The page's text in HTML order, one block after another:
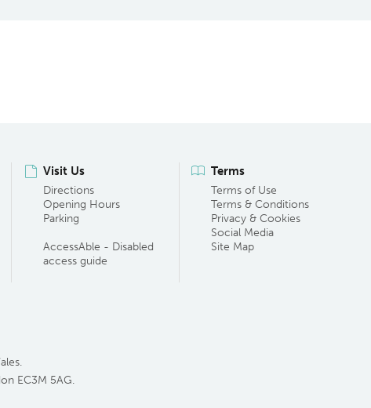
Visit Us
Directions
Opening Hours
Parking
AccessAble - Disabled
access guide
Terms
Terms of Use
Terms & Conditions
Privacy & Cookies
Social Media
Site Map
EC3M 5AG.